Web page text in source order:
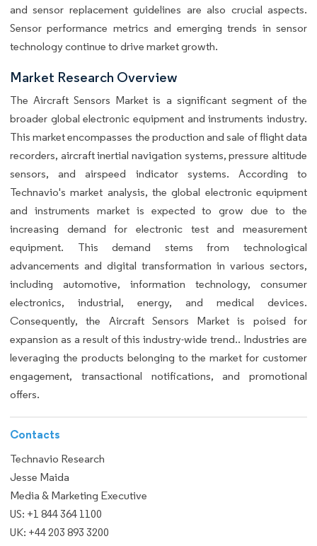
and sensor replacement guidelines are also crucial aspects.
Sensor performance metrics and emerging trends in sensor
technology continue to drive market growth.
Market Research Overview
The Aircraft Sensors Market is a significant segment of the
broader global electronic equipment and instruments industry.
This market encompasses the production and sale of flight data
recorders, aircraft inertial navigation systems, pressure altitude
sensors, and airspeed indicator systems. According to
Technavio's market analysis, the global electronic equipment
and instruments market is expected to grow due to the
increasing demand for electronic test and measurement
equipment. This demand stems from technological
advancements and digital transformation in various sectors,
including automotive, information technology, consumer
electronics, industrial, energy, and medical devices.
Consequently, the Aircraft Sensors Market is poised for
expansion as a result of this industry-wide trend.. Industries are
leveraging the products belonging to the market for customer
engagement, transactional notifications, and promotional
offers.
Contacts
Technavio Research
Jesse Maida
Media & Marketing Executive
US: +1 844 364 1100
UK: +44 203 893 3200